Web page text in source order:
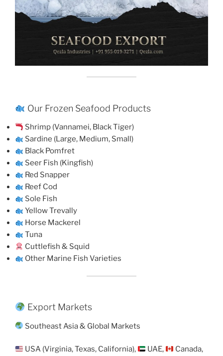
Our Frozen Seafood Products
Shrimp (Vannamei, Black Tiger)
Sardine (Large, Medium, Small)
Black Pomfret
Seer Fish (Kingfish)
Red Snapper
Reef Cod
Sole Fish
Yellow Trevally
Horse Mackerel
Tuna
Cuttlefish & Squid
Other Marine Fish Varieties
Export Markets
Southeast Asia & Global Markets
USA (Virginia, Texas, California), UAE,
Canada,